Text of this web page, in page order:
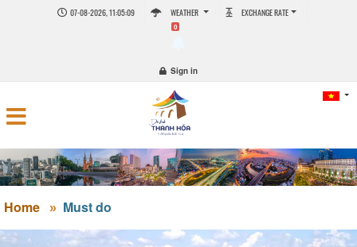
07-08-2026, 11:05:09 WEATHER EXCHANGE RATE
0
Sign in
Home Must do